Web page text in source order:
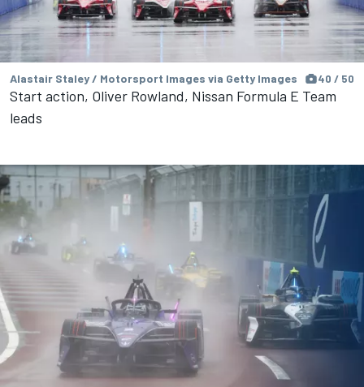
Alastair Staley / Motorsport Images via Getty Images 40 / 50
Start action, Oliver Rowland, Nissan Formula E Team
leads